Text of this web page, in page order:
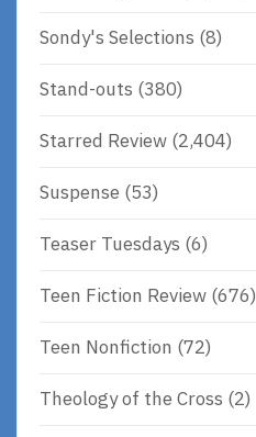
Sondy's Selections (8)
Stand-outs (380)
Starred Review (2,404)
Suspense (53)
Teaser Tuesdays (6)
Teen Fiction Review (676)
Teen Nonfiction (72)
Theology of the Cross (2)